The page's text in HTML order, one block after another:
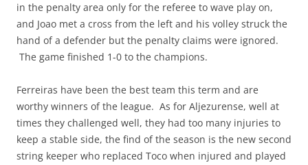
in the penalty area only for the referee to wave play on,
and Joao met a cross from the left and his volley struck the
hand of a defender but the penalty claims were ignored.
The game finished 1-0 to the champions.
Ferreiras have been the best team this term and are
worthy winners of the league. As for Aljezurense, well at
times they challenged well, they had too many injuries to
keep a stable side, the find of the season is the new second
string keeper who replaced Toco when injured and played